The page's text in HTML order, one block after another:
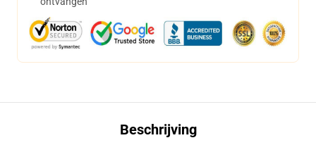
Beschrijving